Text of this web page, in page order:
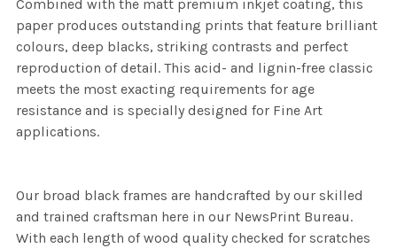
Combined with the matt premium inkjet coating, this
paper produces outstanding prints that feature brilliant
colours, deep blacks, striking contrasts and perfect
reproduction of detail. This acid- and lignin-free classic
meets the most exacting requirements for age
resistance and is specially designed for Fine Art
applications.
Our broad black frames are handcrafted by our skilled
and trained craftsman here in our NewsPrint Bureau.
With each length of wood quality checked for scratches